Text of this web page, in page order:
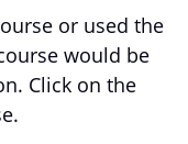
or used the
would be
Click on the